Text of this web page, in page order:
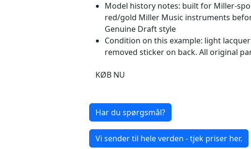
Model history notes: built for Miller-
red/gold Miller Music instruments
Genuine Draft style
Condition on this example: light
removed sticker on back. All original
KØB NU
Har du spørgsmål?
Vi sender til hele verden - tjek priser her.